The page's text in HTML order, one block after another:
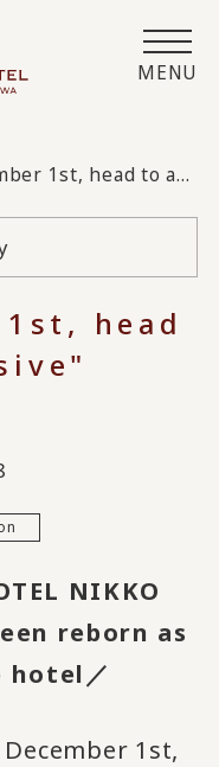
MENU
head to an "all-inclusive" hotel!
1st, head
NIKKO
reborn as
hotel／
1st,